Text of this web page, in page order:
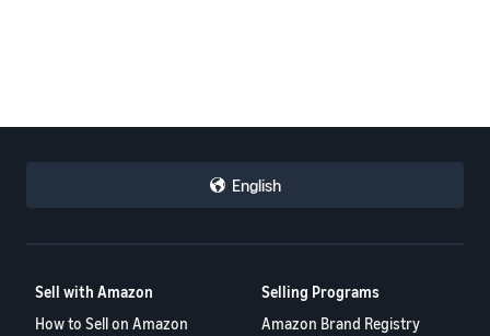
English
Sell with Amazon
How to Sell on Amazon
Selling Programs
Amazon Brand Registry